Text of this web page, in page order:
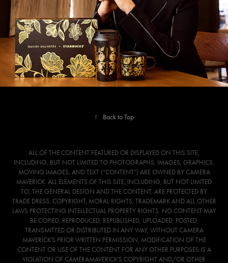
↑ Back to Top
ALL OF THE CONTENT FEATURED OR DISPLAYED ON THIS SITE,
INCLUDING, BUT NOT LIMITED TO PHOTOGRAPHS, IMAGES, GRAPHICS,
MOVING IMAGES, AND TEXT (“CONTENT”) ARE OWNED BY CAMERA
MAVERICK. ALL ELEMENTS OF THIS SITE, INCLUDING, BUT NOT LIMITED
TO, THE GENERAL DESIGN AND THE CONTENT, ARE PROTECTED BY
TRADE DRESS, COPYRIGHT, MORAL RIGHTS, TRADEMARK AND ALL OTHER
LAWS PROTECTING INTELLECTUAL PROPERTY RIGHTS. NO CONTENT MAY
BE COPIED, REPRODUCED, REPUBLISHED, UPLOADED, POSTED,
TRANSMITTED OR DISTRIBUTED IN ANY WAY, WITHOUT CAMERA
MAVERICK'S PRIOR WRITTEN PERMISSION, MODIFICATION OF THE
CONTENT OR USE OF THE CONTENT FOR ANY OTHER PURPOSES IS A
VIOLATION OF CAMERAMAVERICK'S COPYRIGHT AND/OR OTHER